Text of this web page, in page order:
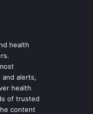
health
alerts,
health
of trusted
content